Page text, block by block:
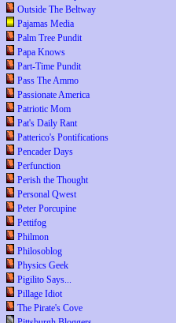
Outside The Beltway
Pajamas Media
Palm Tree Pundit
Papa Knows
Part-Time Pundit
Pass The Ammo
Passionate America
Patriotic Mom
Pat's Daily Rant
Patterico's Pontifications
Pencader Days
Perfunction
Perish the Thought
Personal Qwest
Peter Porcupine
Pettifog
Philmon
Philosoblog
Physics Geek
Pigilito Says...
Pillage Idiot
The Pirate's Cove